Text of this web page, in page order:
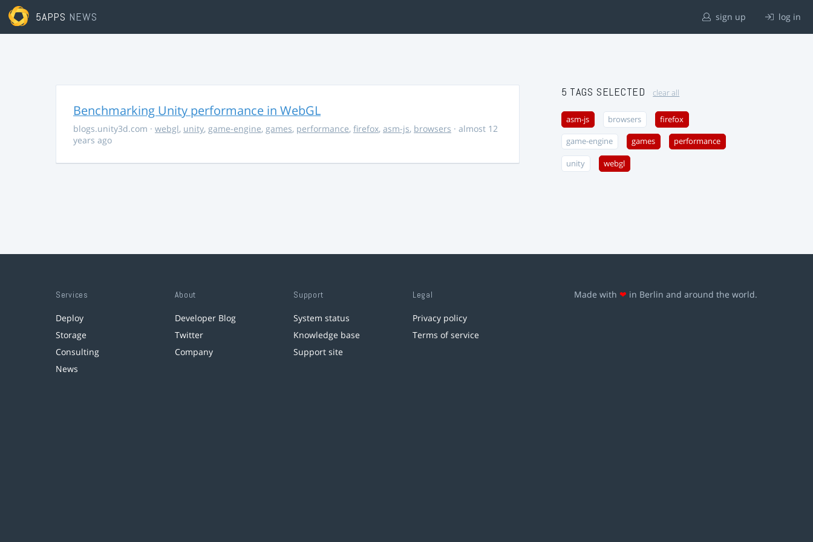
5APPS NEWS sign up log in
Benchmarking Unity performance in WebGL
blogs.unity3d.com · webgl, unity, game-engine, games, performance, firefox, asm-js, browsers · almost 12
years ago
5 TAGS SELECTED clear all
asm-js browsers firefox
game-engine games performance
unity webgl
Services
Deploy
Storage
Consulting
News
About
Developer Blog
Twitter
Company
Support
System status
Knowledge base
Support site
Legal
Privacy policy
Terms of service
Made with ❤ in Berlin and around the world.